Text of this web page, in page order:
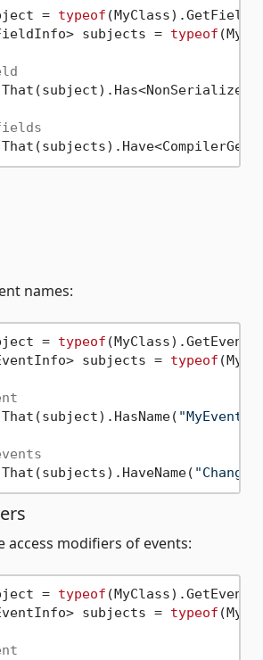
= typeof (MyClass).GetField(
subjects = typeof
names:
= typeof (MyClass).GetEvent(
subjects = typeof
"MyEvent"
access modifiers of events:
= typeof (MyClass).GetEvent(
subjects = typeof